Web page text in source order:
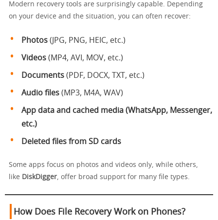
Modern recovery tools are surprisingly capable. Depending
on your device and the situation, you can often recover:
Photos (JPG, PNG, HEIC, etc.)
Videos (MP4, AVI, MOV, etc.)
Documents (PDF, DOCX, TXT, etc.)
Audio files (MP3, M4A, WAV)
App data and cached media (WhatsApp, Messenger,
etc.)
Deleted files from SD cards
Some apps focus on photos and videos only, while others,
like DiskDigger, offer broad support for many file types.
How Does File Recovery Work on Phones?